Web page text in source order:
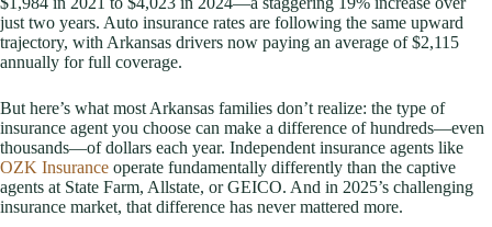
just two years. Auto insurance rates are following the same upward
trajectory, with Arkansas drivers now paying an average of $2,115
annually for full coverage.
But here’s what most Arkansas families don’t realize: the type of
insurance agent you choose can make a difference of hundreds—even
thousands—of dollars each year. Independent insurance agents like
OZK Insurance operate fundamentally differently than the captive
agents at State Farm, Allstate, or GEICO. And in 2025’s challenging
insurance market, that difference has never mattered more.